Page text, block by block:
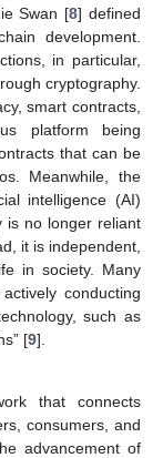
Swan [8] defined
development.
in particular,
cryptography.
smart contracts,
platform being
that can be
Meanwhile, the
intelligence (AI)
is no longer reliant
it is independent,
in society. Many
conducting
such as
[9].
that connects
consumers, and
advancement of